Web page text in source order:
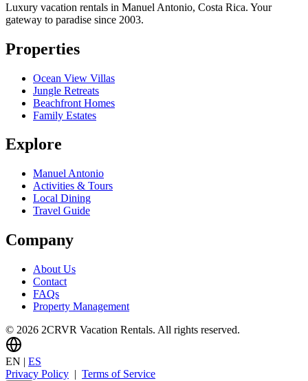
Luxury vacation rentals in Manuel Antonio, Costa Rica. Your
gateway to paradise since 2003.
Properties
Ocean View Villas
Jungle Retreats
Beachfront Homes
Family Estates
Explore
Manuel Antonio
Activities & Tours
Local Dining
Travel Guide
Company
About Us
Contact
FAQs
Property Management
© 2026 2CRVR Vacation Rentals. All rights reserved.
EN | ES
Privacy Policy | Terms of Service